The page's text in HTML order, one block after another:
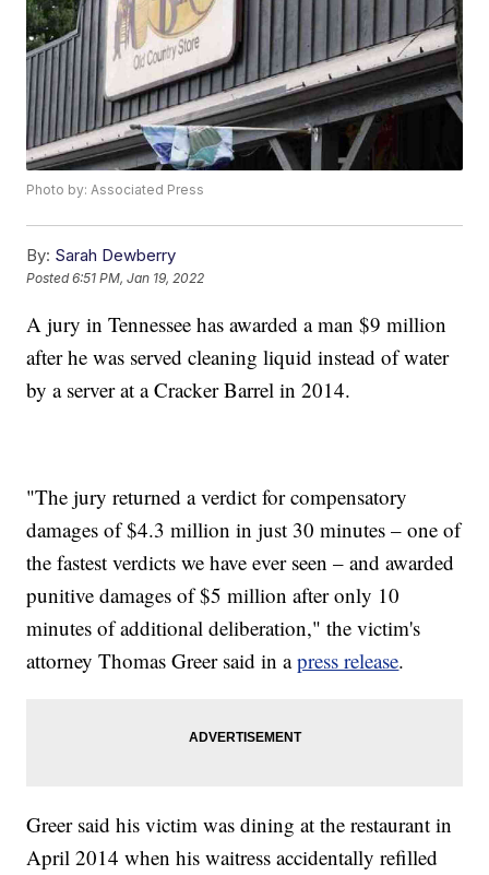
Photo by: Associated Press
By: Sarah Dewberry
Posted6:51 PM, Jan 19, 2022
A jury in Tennessee has awarded a man $9 million
after he was served cleaning liquid instead of water
by a server at a Cracker Barrel in 2014.
"The jury returned a verdict for compensatory
damages of $4.3 million in just 30 minutes – one of
the fastest verdicts we have ever seen – and awarded
punitive damages of $5 million after only 10
minutes of additional deliberation," the victim's
attorney Thomas Greer said in apress release.
Greer said his victim was dining at the restaurant in
April 2014 when his waitress accidentally refilled